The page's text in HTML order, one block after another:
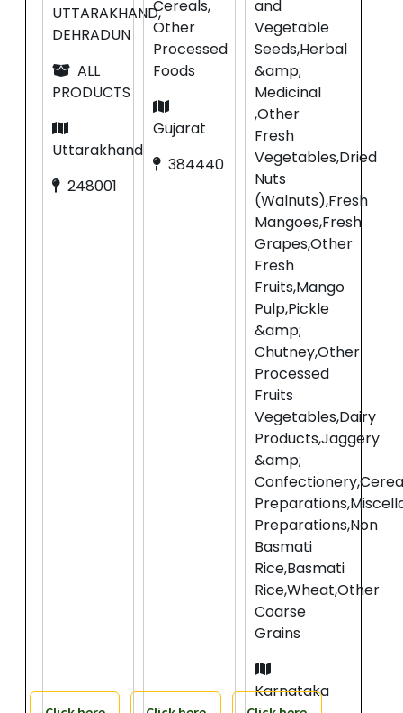
UTTARAKHAND,
DEHRADUN
ALL
PRODUCTS
Uttarakhand
248001
Cereals,
Other
Processed
Foods
Gujarat
384440
and
Vegetable
Seeds,Herbal
&amp;
Medicinal
,Other
Fresh
Vegetables,Dried
Nuts
(Walnuts),Fresh
Mangoes,Fresh
Grapes,Other
Fresh
Fruits,Mango
Pulp,Pickle
&amp;
Chutney,Other
Processed
Fruits
Vegetables,Dairy
Products,Jaggery
&amp;
Preparations,Non
Basmati
Rice,Basmati
Rice,Wheat,Other
Coarse
Grains
Karnataka